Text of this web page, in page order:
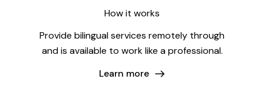
How it works
Provide bilingual services remotely through
and is available to work like a professional.
Learn more